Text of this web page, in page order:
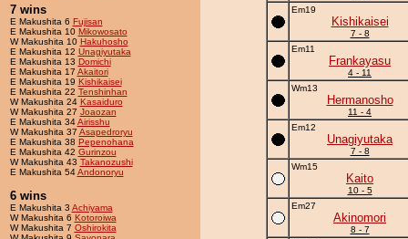
7 wins
E Makushita 6 Fujisan
E Makushita 10 Mikowosato
W Makushita 10 Hakuhosho
E Makushita 12 Unagiyutaka
E Makushita 13 Domichi
E Makushita 17 Akaitori
E Makushita 19 Kishikaisei
E Makushita 22 Tenshinhan
W Makushita 24 Kasaiduro
W Makushita 27 Joaozan
E Makushita 34Airisshu
W Makushita 37 Asapedroryu
E Makushita 38 Pepenohana
E Makushita 42 Gurinzou
W Makushita 43 Takanozushi
E Makushita 54Andonoryu
6 wins
E Makushita 3 Achiyama
W Makushita 6 Kotoroiwa
W Makushita 7 Oshirokita
Em19
Kishikaisei
7 - 8
Em11
Frankayasu
4 - 11
Wm13
Hermanosho
11 - 4
Em12
Unagiyutaka
7 - 8
Wm15
Kaito
10 - 5
Em27
Akinomori
8 - 7